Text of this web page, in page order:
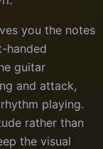
you the notes
handed
guitar
and attack,
playing.
rather than
the visual